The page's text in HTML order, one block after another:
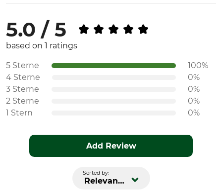
5.0 / 5
based on 1 ratings
5 Sterne
100%
4 Sterne
0%
3 Sterne
0%
2 Sterne
0%
1 Stern
0%
Add Review
Sorted by:
Relevance